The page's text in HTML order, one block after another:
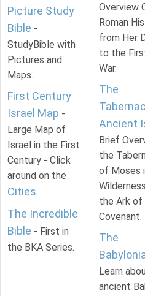
Picture Study
Bible -
StudyBible with
Pictures and
Maps.
First Century
Israel Map -
Large Map of
Israel in the First
Century - Click
around on the
Cities.
The Incredible
Bible - First in
the BKA Series.
Overview
Roman
from Her
to the
War.
The
Ancient
Brief
the
of Moses
the Ark of
Covenant.
The
Learn
ancient